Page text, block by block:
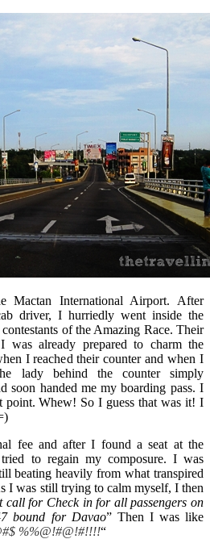
Mactan International Airport. After
driver, I hurriedly went inside the
of the Amazing Race. Their
was already prepared to charm the
I reached their counter and when I
lady behind the counter simply
soon handed me my boarding pass. I
point. Whew! So I guess that was it! I
fee and after I found a seat at the
to regain my composure. I was
beating heavily from what transpired
I was still trying to calm myself, I then
call for Check in for all passengers on
bound for Davao” Then I was like
%%@!#@!#!!!!“